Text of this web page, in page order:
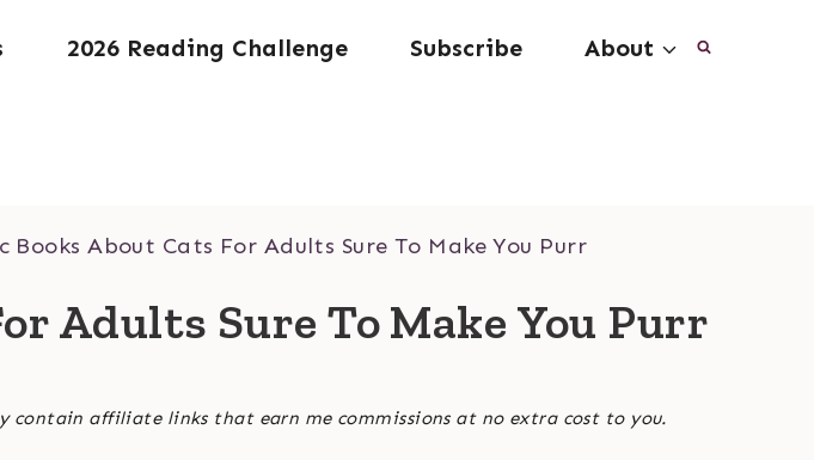
2026 Reading Challenge Subscribe About
Books About Cats For Adults Sure To Make You Purr
Adults Sure To Make You Purr
contain affiliate links that earn me commissions at no extra cost to you.